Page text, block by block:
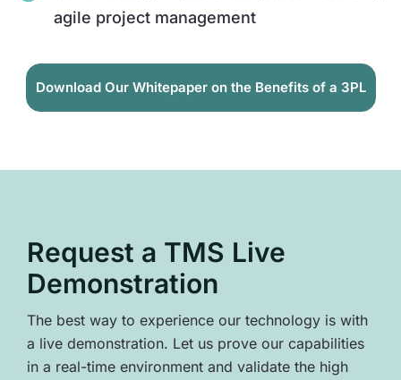
agile project management
Download Our Whitepaper on the Benefits of a 3PL
Request a TMS Live
Demonstration
The best way to experience our technology is with
a live demonstration. Let us prove our capabilities
in a real-time environment and validate the high